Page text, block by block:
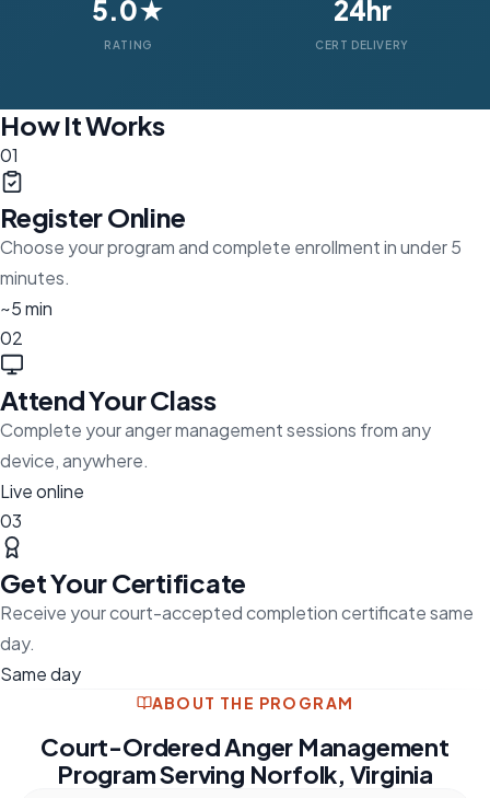
5.0★
RATING
24hr
CERT DELIVERY
How It Works
01
Register Online
Choose your program and complete enrollment in under 5
minutes.
~5 min
02
Attend Your Class
Complete your anger management sessions from any
device, anywhere.
Live online
03
Get Your Certificate
Receive your court-accepted completion certificate same
day.
Same day
ABOUT THE PROGRAM
Court-Ordered Anger Management
Program Serving Norfolk, Virginia